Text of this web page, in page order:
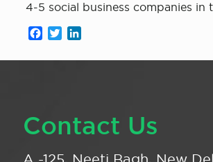
4-5 social business companies in
Facebook
Twitter
Contact Us